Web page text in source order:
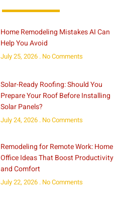
Home Remodeling Mistakes AI Can
Help You Avoid
July 25, 2026 No Comments
Solar-Ready Roofing: Should You
Prepare Your Roof Before Installing
Solar Panels?
July 24, 2026 No Comments
Remodeling for Remote Work: Home
Office Ideas That Boost Productivity
and Comfort
July 22, 2026 No Comments